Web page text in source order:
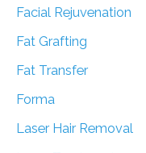
Facial Rejuvenation
Fat Grafting
Fat Transfer
Forma
Laser Hair Removal